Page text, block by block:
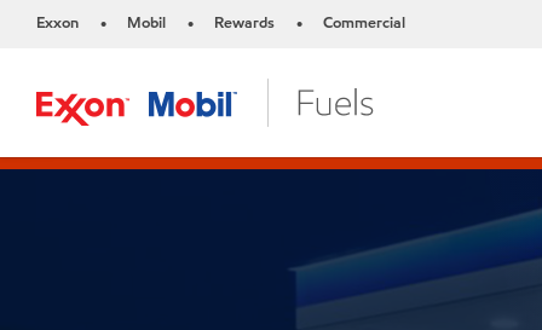
Exxon • Mobil • Rewards • Commercial